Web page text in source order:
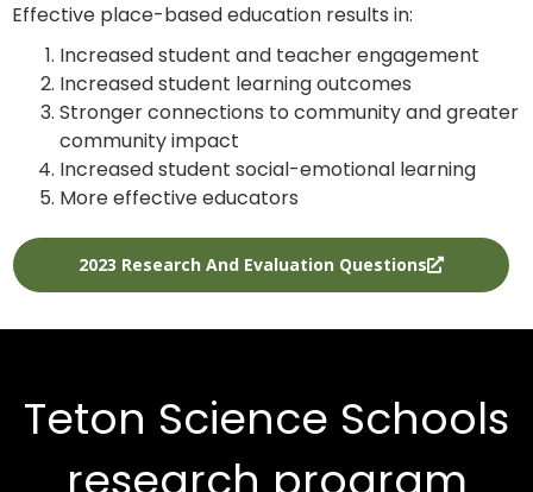
Effective place-based education results in:
Increased student and teacher engagement
Increased student learning outcomes
Stronger connections to community and greater
community impact
Increased student social-emotional learning
More effective educators
2023 Research And Evaluation Questions
Teton Science Schools